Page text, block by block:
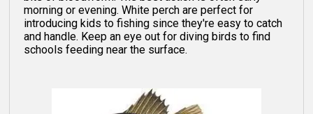
morning or evening. White perch are perfect for
introducing kids to fishing since they're easy to catch
and handle. Keep an eye out for diving birds to find
schools feeding near the surface.